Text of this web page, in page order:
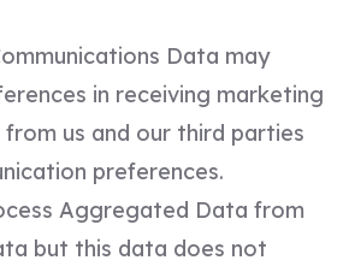
Data may
in receiving marketing
us and our third parties
preferences.
Aggregated Data from
but this data does not